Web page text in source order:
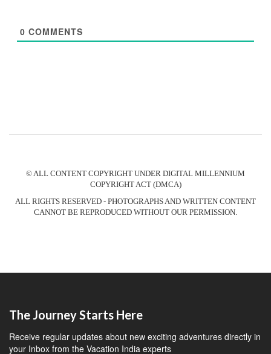
0 COMMENTS
© ALL CONTENT COPYRIGHT UNDER DIGITAL MILLENNIUM
COPYRIGHT ACT (DMCA)
ALL RIGHTS RESERVED - PHOTOGRAPHS AND WRITTEN CONTENT
CANNOT BE REPRODUCED WITHOUT OUR PERMISSION.
The Journey Starts Here
Receive regular updates about new exciting adventures directly in
your Inbox from the Vacation India experts